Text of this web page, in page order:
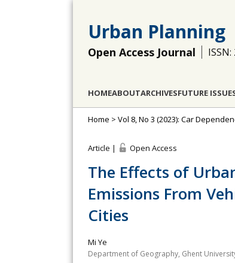
Urban Planning
Open Access Journal
HOMEABOUTARCHIVESFUTURE
Home > Vol 8, No 3 (2023): Car
Article | Open Access
The Effects of
Emissions From
Cities
Mi Ye
Department of Geography, Ghent